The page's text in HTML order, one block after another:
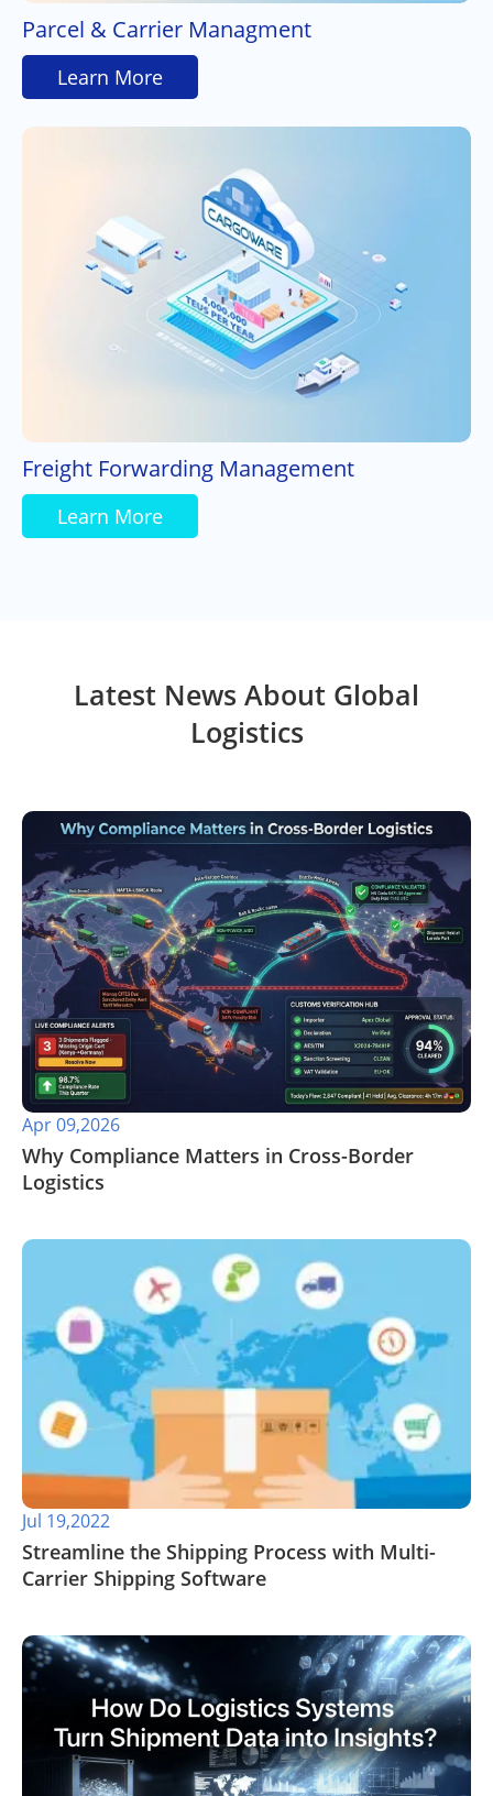
Parcel & Carrier Managment
Learn More
Freight Forwarding Management
Learn More
Latest News About Global
Logistics
Apr 09,2026
​Why Compliance Matters in Cross-Border
Logistics
Jul 19,2022
Streamline the Shipping Process with Multi-
Carrier Shipping Software